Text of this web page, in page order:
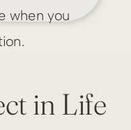
when you
in Life